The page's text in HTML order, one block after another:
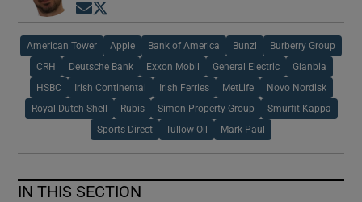
Opens in new window
American Tower Apple Bank of America Bunzl Burberry Group
CRH Deutsche Bank Exxon Mobil General Electric Glanbia
HSBC Irish Continental Irish Ferries MetLife Novo Nordisk
Royal Dutch Shell Rubis Simon Property Group Smurfit Kappa
Sports Direct Tullow Oil Mark Paul
IN THIS SECTION